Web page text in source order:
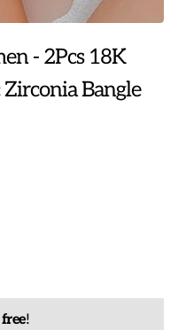
- 2Pcs 18K
Bangle
!